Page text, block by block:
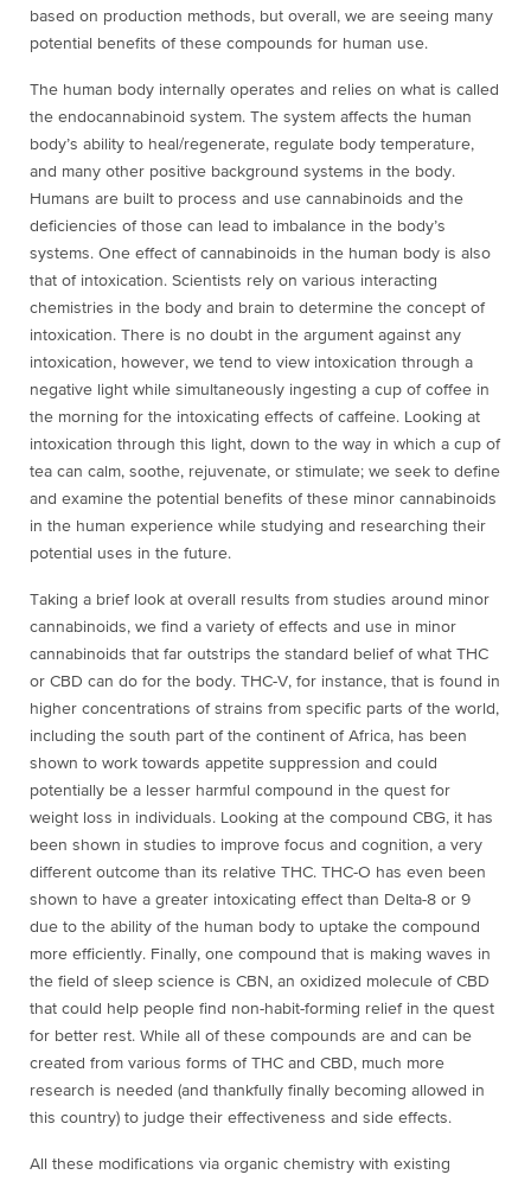
based on production methods, but overall, we are seeing many
potential benefits of these compounds for human use.
The human body internally operates and relies on what is called
the endocannabinoid system. The system affects the human
body’s ability to heal/regenerate, regulate body temperature,
and many other positive background systems in the body.
Humans are built to process and use cannabinoids and the
deficiencies of those can lead to imbalance in the body’s
systems. One effect of cannabinoids in the human body is also
that of intoxication. Scientists rely on various interacting
chemistries in the body and brain to determine the concept of
intoxication. There is no doubt in the argument against any
intoxication, however, we tend to view intoxication through a
negative light while simultaneously ingesting a cup of coffee in
the morning for the intoxicating effects of caffeine. Looking at
intoxication through this light, down to the way in which a cup of
tea can calm, soothe, rejuvenate, or stimulate; we seek to define
and examine the potential benefits of these minor cannabinoids
in the human experience while studying and researching their
potential uses in the future.
Taking a brief look at overall results from studies around minor
cannabinoids, we find a variety of effects and use in minor
cannabinoids that far outstrips the standard belief of what THC
or CBD can do for the body. THC-V, for instance, that is found in
higher concentrations of strains from specific parts of the world,
including the south part of the continent of Africa, has been
shown to work towards appetite suppression and could
potentially be a lesser harmful compound in the quest for
weight loss in individuals. Looking at the compound CBG, it has
been shown in studies to improve focus and cognition, a very
different outcome than its relative THC. THC-O has even been
shown to have a greater intoxicating effect than Delta-8 or 9
due to the ability of the human body to uptake the compound
more efficiently. Finally, one compound that is making waves in
the field of sleep science is CBN, an oxidized molecule of CBD
that could help people find non-habit-forming relief in the quest
for better rest. While all of these compounds are and can be
created from various forms of THC and CBD, much more
research is needed (and thankfully finally becoming allowed in
this country) to judge their effectiveness and side effects.
All these modifications via organic chemistry with existing